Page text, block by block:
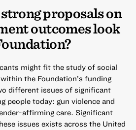
proposals on
outcomes look
might fit the study of social
the Foundation’s funding
different issues of significant
people today: gun violence and
affirming care. Significant
issues exists across the United